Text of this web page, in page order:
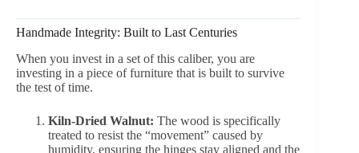
Handmade Integrity: Built to Last Centuries
When you invest in a set of this caliber, you are
investing in a piece of furniture that is built to survive
the test of time.
Kiln-Dried Walnut: The wood is specifically
treated to resist the “movement” caused by
humidity, ensuring the hinges stay aligned and the